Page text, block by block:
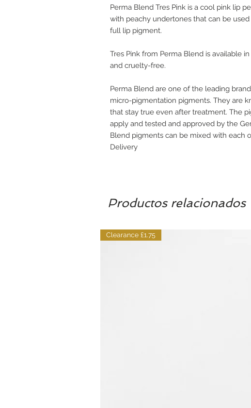
Perma Blend Tres Pink is a cool pink lip
with peachy undertones that can be
full lip pigment.
Tres Pink from Perma Blend is available
and cruelty-free.
Perma Blend are one of the leading
micro-pigmentation pigments. They are
that stay true even after treatment. The
apply and tested and approved by the
Blend pigments can be mixed with each
Delivery
Productos relacionados
Clearance £1.75